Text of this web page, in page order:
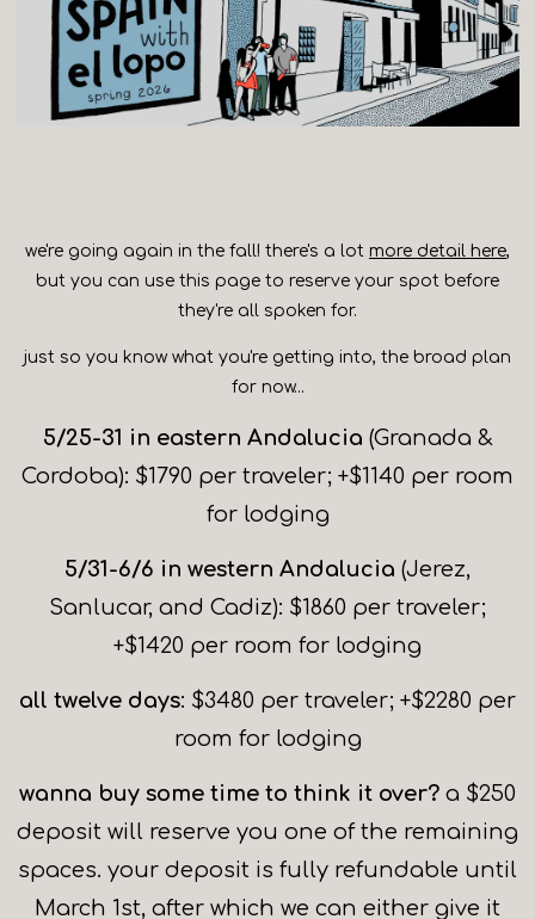
FORM
we're going again in the fall! there's a lot more detail here,
but you can use this page to reserve your spot before
they're all spoken for.
just so you know what you're getting into, the broad plan
for now...
5/25-31 in eastern Andalucia (Granada &
Cordoba): $1790 per traveler; +$1140 per room
for lodging
5/31-6/6 in western Andalucia (Jerez,
Sanlucar, and Cadiz): $1860 per traveler;
+$1420 per room for lodging
all twelve days: $3480 per traveler; +$2280 per
room for lodging
wanna buy some time to think it over? a $250
deposit will reserve you one of the remaining
spaces. your deposit is fully refundable until
March 1st, after which we can either give it